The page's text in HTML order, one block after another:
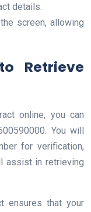
details.
screen, allowing
Retrieve
online, you can
You will
for verification,
assist in retrieving
ensures that your